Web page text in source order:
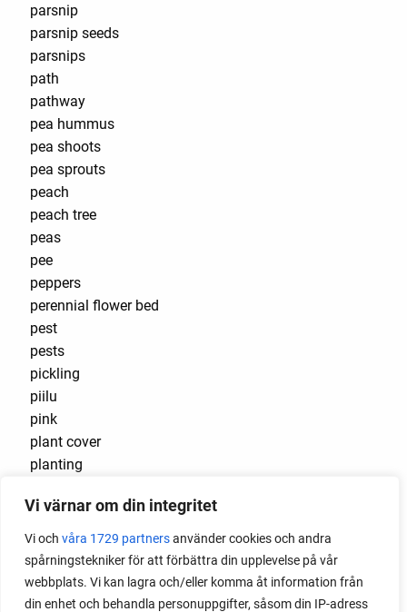
Vi värnar om din integritet
Vi och våra 1729 partnersanvänder cookies och andra
spårningstekniker för att förbättra din upplevelse på vår
webbplats. Vi kan lagra och/eller komma åt information från
din enhet och behandla personuppgifter, såsom din IP-adress
parsnip
parsnip seeds
parsnips
path
pathway
pea hummus
pea shoots
pea sprouts
peach
peach tree
peas
pee
peppers
perennial flower bed
pest
pests
pickling
piilu
pink
plant cover
planting
planting cabbage outside
planting flowers
plants that cause burns
plug
plug tray